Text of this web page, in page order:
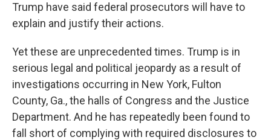
Trump have said federal prosecutors will have to
explain and justify their actions.
Yet these are unprecedented times. Trump is in
serious legal and political jeopardy as a result of
investigations occurring in New York, Fulton
County, Ga., the halls of Congress and the Justice
Department. And he has repeatedly been found to
fall short of complying with required disclosures to